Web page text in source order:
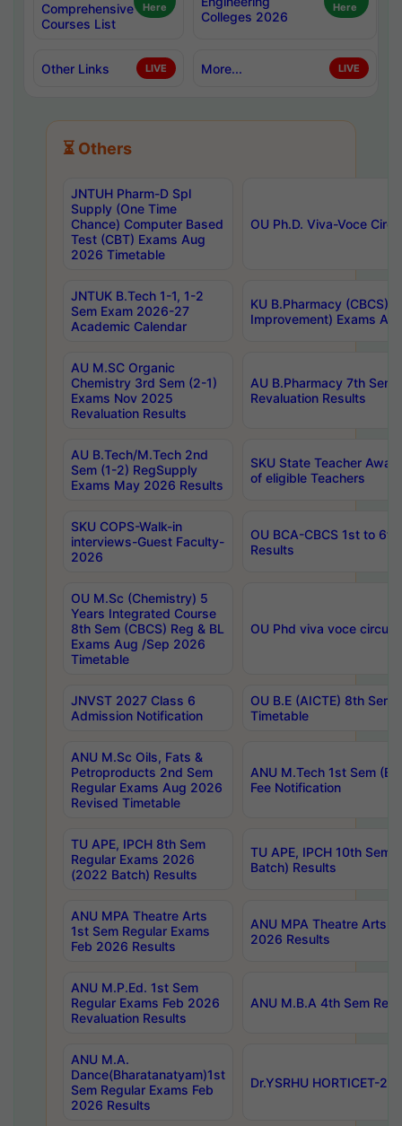
Comprehensive
Courses List
Here
Colleges 2026
Here
Other Links LIVE More... LIVE
⏳ Others
JNTUH Pharm-D Spl
Supply (One Time
Chance) Computer Based
Test (CBT) Exams Aug
2026 Timetable
OU Ph.D. Viva-Voce
JNTUK B.Tech 1-1, 1-2
Sem Exam 2026-27
Academic Calendar
KU B.Pharmacy (CBCS)
Improvement) Exams
AU M.SC Organic
Chemistry 3rd Sem (2-1)
Exams Nov 2025
Revaluation Results
AU B.Pharmacy 7th
Revaluation Results
AU B.Tech/M.Tech 2nd
Sem (1-2) RegSupply
Exams May 2026 Results
SKU State Teacher
of eligible Teachers
SKU COPS-Walk-in
interviews-Guest Faculty-
2026
OU BCA-CBCS 1st to
Results
OU M.Sc (Chemistry) 5
Years Integrated Course
8th Sem (CBCS) Reg & BL
Exams Aug /Sep 2026
Timetable
OU Phd viva voce
JNVST 2027 Class 6
Admission Notification
OU B.E (AICTE) 8th
Timetable
ANU M.Sc Oils, Fats &
Petroproducts 2nd Sem
Regular Exams Aug 2026
Revised Timetable
ANU M.Tech 1st Sem
Fee Notification
TU APE, IPCH 8th Sem
Regular Exams 2026
(2022 Batch) Results
TU APE, IPCH 10th Sem
Batch) Results
ANU MPA Theatre Arts
1st Sem Regular Exams
Feb 2026 Results
ANU MPA Theatre Arts
2026 Results
ANU M.P.Ed. 1st Sem
Regular Exams Feb 2026
Revaluation Results
ANU M.B.A 4th Sem
ANU M.A.
Dance(Bharatanatyam)1st
Sem Regular Exams Feb
2026 Results
Dr.YSRHU HORTICET-